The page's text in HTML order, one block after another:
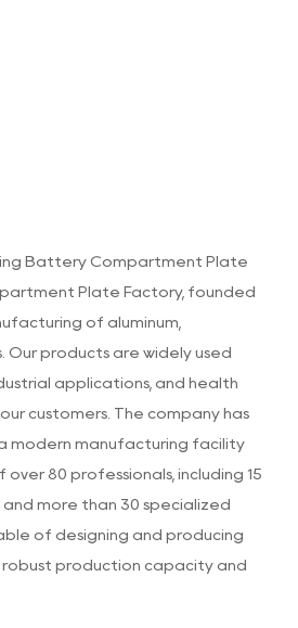
Battery Compartment Plate
Plate Factory, founded
of aluminum,
Our products are widely used
applications, and health
customers. The company has
modern manufacturing facility
80 professionals, including 15
more than 30 specialized
of designing and producing
robust production capacity and